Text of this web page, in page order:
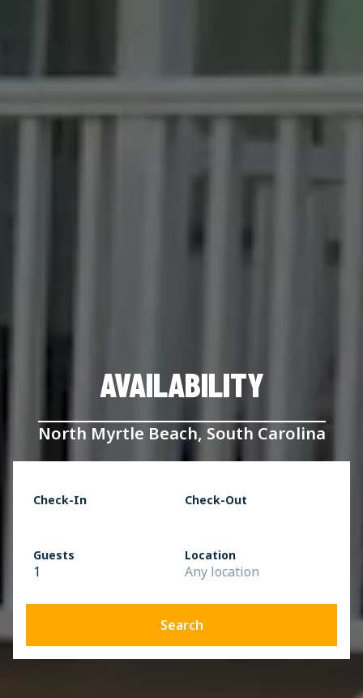
AVAILABILITY
North Myrtle Beach, South Carolina
Location
Any location
Check-In Check-Out
Guests
1
Search